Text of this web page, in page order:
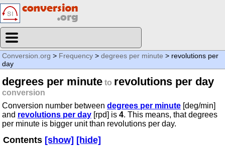
Conversion.org > Frequency > degrees per minute > revolutions per
day
degrees per minute to revolutions per day
conversion
Conversion number between degrees per minute [deg/min]
and revolutions per day [rpd] is 4. This means, that degrees
per minute is bigger unit than revolutions per day.
Contents [show] [hide]